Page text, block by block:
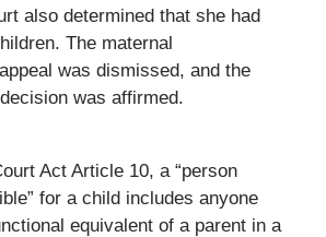
also determined that she had
The maternal
was dismissed, and the
was affirmed.
Act Article 10, a “person
for a child includes anyone
equivalent of a parent in a